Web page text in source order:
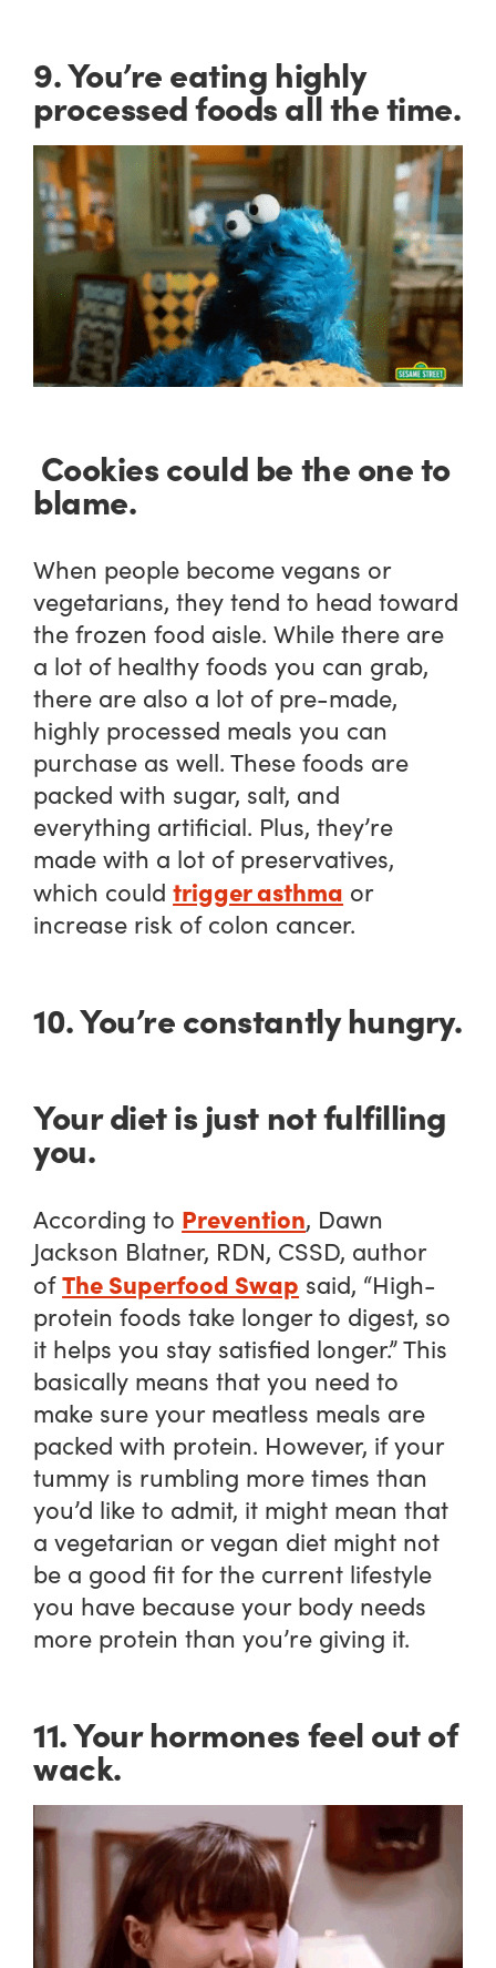
9. You’re eating highly
processed foods all the time.
Cookies could be the one to
blame.
When people become vegans or
vegetarians, they tend to head toward
the frozen food aisle. While there are
a lot of healthy foods you can grab,
there are also a lot of pre-made,
highly processed meals you can
purchase as well. These foods are
packed with sugar, salt, and
everything artificial. Plus, they’re
made with a lot of preservatives,
which couldtrigger asthma or
increase risk of colon cancer.
10. You’re constantly hungry.
Your diet is just not fulfilling
you.
According to Prevention, Dawn
Jackson Blatner, RDN, CSSD, author
ofThe Superfood Swap said, “High-
protein foods take longer to digest, so
it helps you stay satisfied longer.” This
basically means that you need to
make sure your meatless meals are
packed with protein. However, if your
tummy is rumbling more times than
you’d like to admit, it might mean that
a vegetarian or vegan diet might not
be a good fit for the current lifestyle
you have because your body needs
more protein than you’re giving it.
11. Your hormones feel out of
wack.